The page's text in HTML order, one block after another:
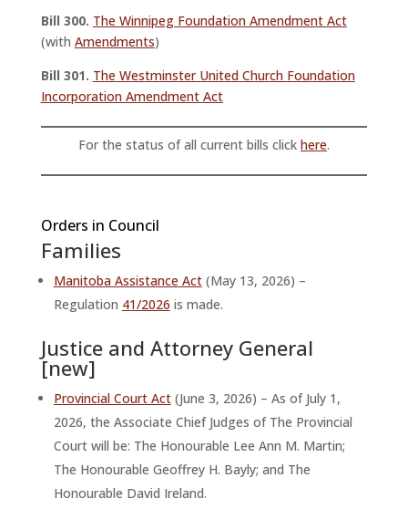
Bill 300. The Winnipeg Foundation Amendment Act
(with Amendments)
Bill 301. The Westminster United Church Foundation
Incorporation Amendment Act
For the status of all current bills click here.
Orders in Council
Families
Manitoba Assistance Act(May 13, 2026) –
Regulation 41/2026 is made.
Justice and Attorney General
[new]
Provincial Court Act(June 3, 2026) – As of July 1,
2026, the Associate Chief Judges of The Provincial
Court will be: The Honourable Lee Ann M. Martin;
The Honourable Geoffrey H. Bayly; and The
Honourable David Ireland.